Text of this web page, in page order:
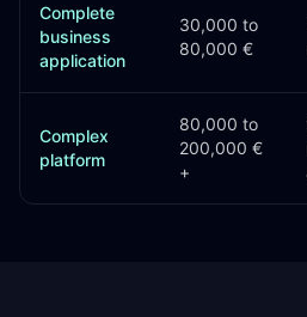
Complete
business
application
30,000 to
80,000 €
Complex
platform
80,000 to
200,000 €
+